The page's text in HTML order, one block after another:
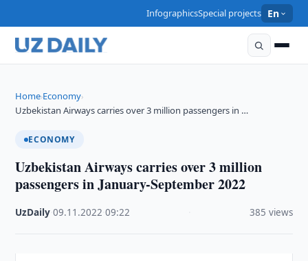
InfographicsSpecial projects En
Home›Economy›
Uzbekistan Airways carries over 3 million passengers in …
ECONOMY
Uzbekistan Airways carries over 3 million
passengers in January-September 2022
UzDaily ·09.11.2022 ·09:22 385 views